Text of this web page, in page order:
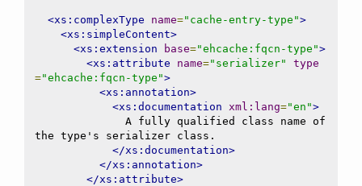
<xs:complexType name="cache-entry-type">
<xs:simpleContent>
<xs:extension
base="ehcache:fqcn-type">
<xs:attribute
name="serializer"
type
="ehcache:fqcn-type">
<xs:annotation>
<xs:documentation xml:lang="en">
the type's serializer class.
</xs:documentation>
</xs:annotation>
</xs:attribute>